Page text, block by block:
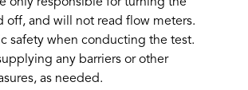
off, and will not read flow meters.
safety when conducting the test.
any barriers or other
as needed.